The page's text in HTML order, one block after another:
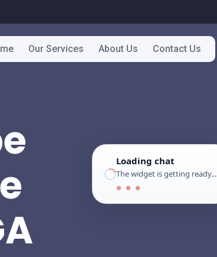
Our Services About Us Contact Us
Loading chat
The widget is getting ready...
● ● ●